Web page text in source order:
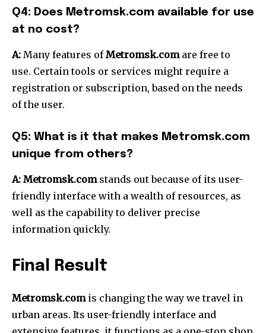
Q4: Does Metromsk.com available for use
at no cost?
A: Many features ofMetromsk.comare free to
use. Certain tools or services might require a
registration or subscription, based on the needs
of the user.
Q5: What is it that makes Metromsk.com
unique from others?
A: Metromsk.comstands out because of its user-
friendly interface with a wealth of resources, as
well as the capability to deliver precise
information quickly.
Final Result
Metromsk.comis changing the way we travel in
urban areas. Its user-friendly interface and